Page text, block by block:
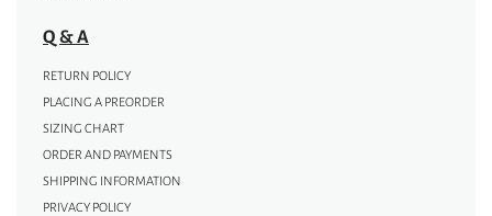
Q & A
RETURN POLICY
PLACING A PREORDER
SIZING CHART
ORDER AND PAYMENTS
SHIPPING INFORMATION
PRIVACY POLICY